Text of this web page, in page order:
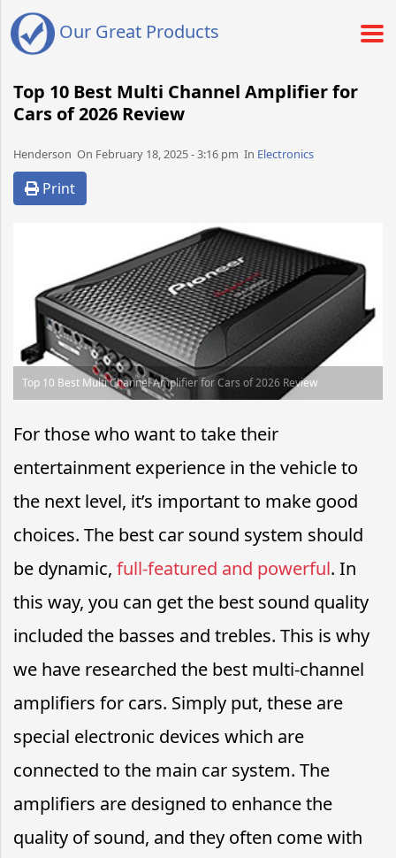
Our Great Products
Top 10 Best Multi Channel Amplifier for
Cars of 2026 Review
Henderson​​​​ On February 18, 2025 - 3:16 pm​ In Electronics
Print
Top 10 Best Multi Channel Amplifier for Cars of 2026 Review
For those who want to take their
entertainment experience in the vehicle to
the next level, it’s important to make good
choices. The best car sound system should
be dynamic, full-featured and powerful. In
this way, you can get the best sound quality
included the basses and trebles. This is why
we have researched the best multi-channel
amplifiers for cars. Simply put, these are
special electronic devices which are
connected to the main car system. The
amplifiers are designed to enhance the
quality of sound, and they often come with